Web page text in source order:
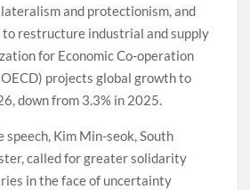
and protectionism, and
to restructure industrial and supply
for Economic Co-operation
projects global growth to
down from 3.3% in 2025.
Kim Min-seok, South
called for greater solidarity
in the face of uncertainty